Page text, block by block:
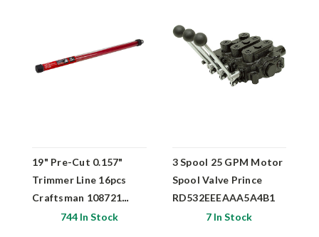
19" Pre-Cut 0.157"
Trimmer Line 16pcs
Craftsman 108721
CMXGCAQ108493
744 In Stock
3 Spool 25 GPM Motor
Spool Valve Prince
RD532EEEAAA5A4B1
7 In Stock